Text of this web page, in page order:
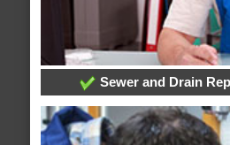
Sewer and Drain